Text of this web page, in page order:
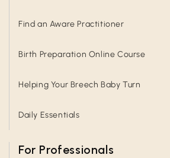
Find an Aware Practitioner
Birth Preparation Online Course
Helping Your Breech Baby Turn
Daily Essentials
For Professionals